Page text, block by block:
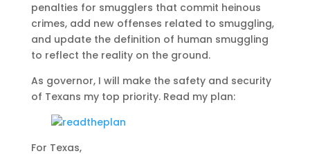
penalties for smugglers that commit heinous
crimes, add new offenses related to smuggling,
and update the definition of human smuggling
to reflect the reality on the ground.
As governor, I will make the safety and security
of Texans my top priority. Read my plan:
For Texas,